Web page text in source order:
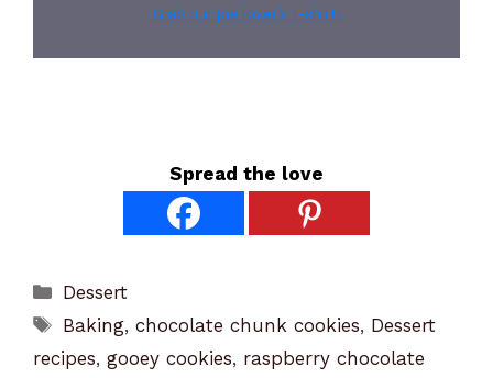
Grab our pie lover’s t-shirt!
Spread the love
Categories
Dessert
Tags
Baking,chocolate chunk cookies, Dessert
recipes, gooey cookies, raspberry chocolate